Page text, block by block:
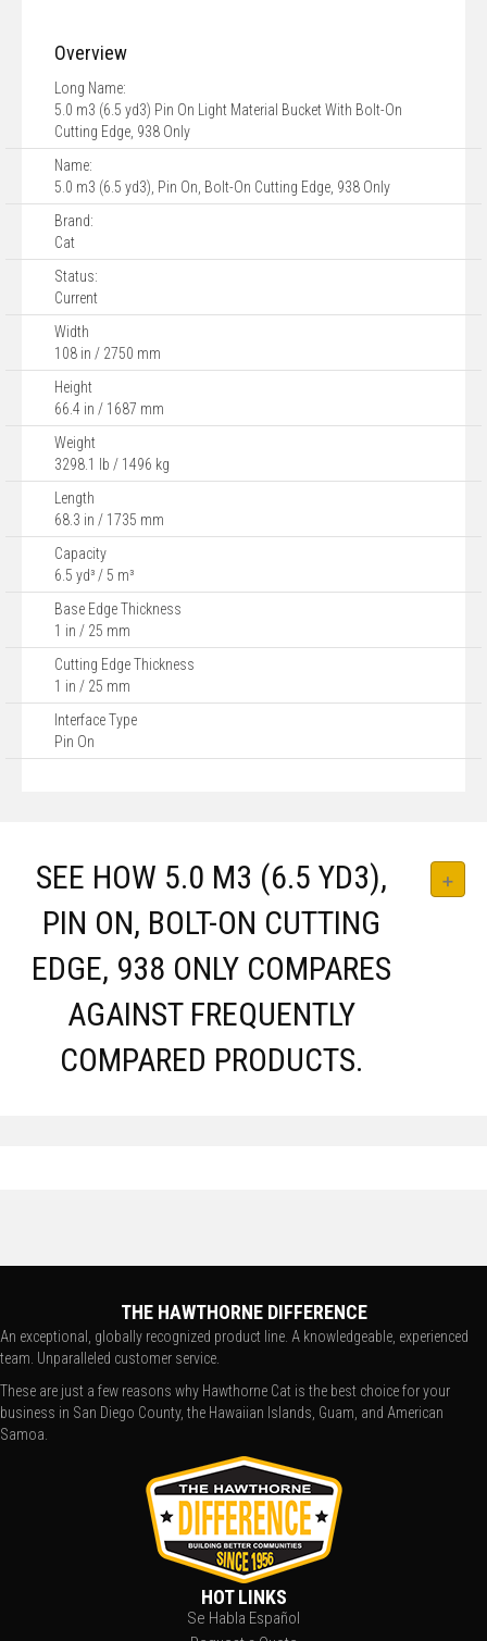
Overview
Long Name:
5.0 m3 (6.5 yd3) Pin On Light Material Bucket With Bolt-On
Cutting Edge, 938 Only
Name:
5.0 m3 (6.5 yd3), Pin On, Bolt-On Cutting Edge, 938 Only
Brand:
Cat
Status:
Current
Width
108 in / 2750 mm
Height
66.4 in / 1687 mm
Weight
3298.1 lb / 1496 kg
Length
68.3 in / 1735 mm
Capacity
6.5 yd³ / 5 m³
Base Edge Thickness
1 in / 25 mm
Cutting Edge Thickness
1 in / 25 mm
Interface Type
Pin On
SEE HOW 5.0 M3 (6.5 YD3),
PIN ON, BOLT-ON CUTTING
EDGE, 938 ONLY COMPARES
AGAINST FREQUENTLY
COMPARED PRODUCTS.
THE HAWTHORNE DIFFERENCE
An exceptional, globally recognized product line. A knowledgeable, experienced
team. Unparalleled customer service.
These are just a few reasons why Hawthorne Cat is the best choice for your
business in San Diego County, the Hawaiian Islands, Guam, and American
Samoa.
HOT LINKS
Se Habla Español